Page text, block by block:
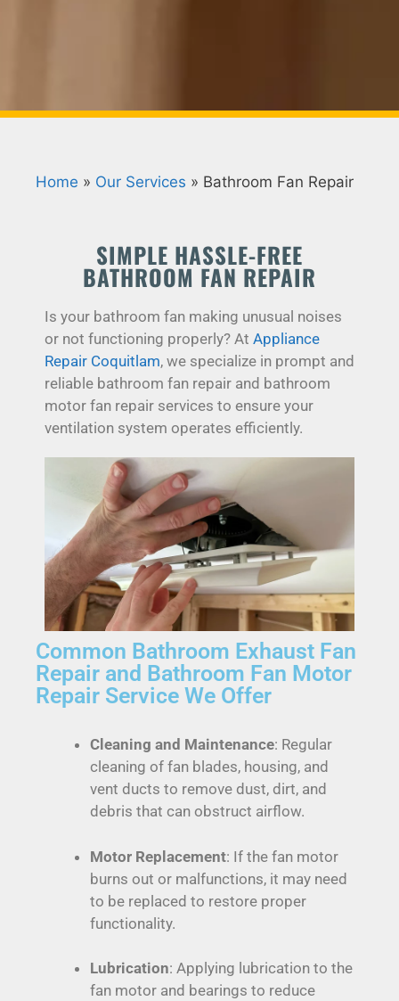
Home » Our Services » Bathroom Fan Repair
SIMPLE HASSLE-FREE
BATHROOM FAN REPAIR
Is your bathroom fan making unusual noises
or not functioning properly? At Appliance
Repair Coquitlam, we specialize in prompt and
reliable bathroom fan repair and bathroom
motor fan repair services to ensure your
ventilation system operates efficiently.
Common Bathroom Exhaust Fan
Repair and Bathroom Fan Motor
Repair Service We Offer
Cleaning and Maintenance: Regular
cleaning of fan blades, housing, and
vent ducts to remove dust, dirt, and
debris that can obstruct airflow.
Motor Replacement: If the fan motor
burns out or malfunctions, it may need
to be replaced to restore proper
functionality.
Lubrication: Applying lubrication to the
fan motor and bearings to reduce